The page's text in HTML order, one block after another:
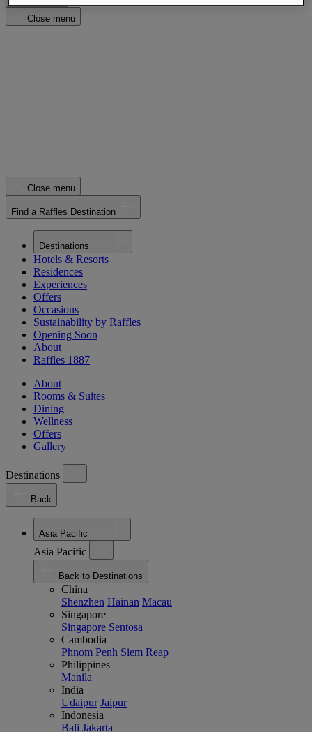
Close menu
Close menu
Find a Raffles Destination
Destinations
Hotels & Resorts
Residences
Experiences
Offers
Occasions
Sustainability by Raffles
Opening Soon
About
Raffles 1887
About
Rooms & Suites
Dining
Wellness
Offers
Gallery
Destinations
Back
Asia Pacific
Asia Pacific
Back to Destinations
China
Shenzhen Hainan Macau
Singapore
Singapore Sentosa
Cambodia
Phnom Penh Siem Reap
Philippines
Manila
India
Udaipur Jaipur
Indonesia
Bali Jakarta